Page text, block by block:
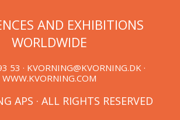
AND EXHIBITIONS
WORLDWIDE
53 · KVORNING@KVORNING.DK·
WWW.KVORNING.COM
APS · ALL RIGHTS RESERVED